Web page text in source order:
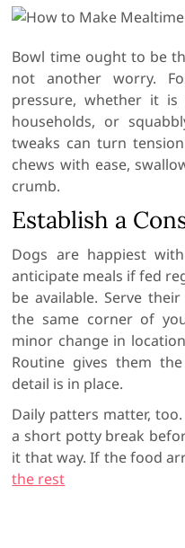
Bowl time ought to be
not another worry.
pressure, whether it is
households, or
tweaks can turn
chews with ease,
crumb.
Establish a
Dogs are happiest
anticipate meals if fed
be available. Serve
the same corner of
minor change in
Routine gives them
detail is in place.
Daily patters matter,
a short potty break
it that way. If the food
the rest